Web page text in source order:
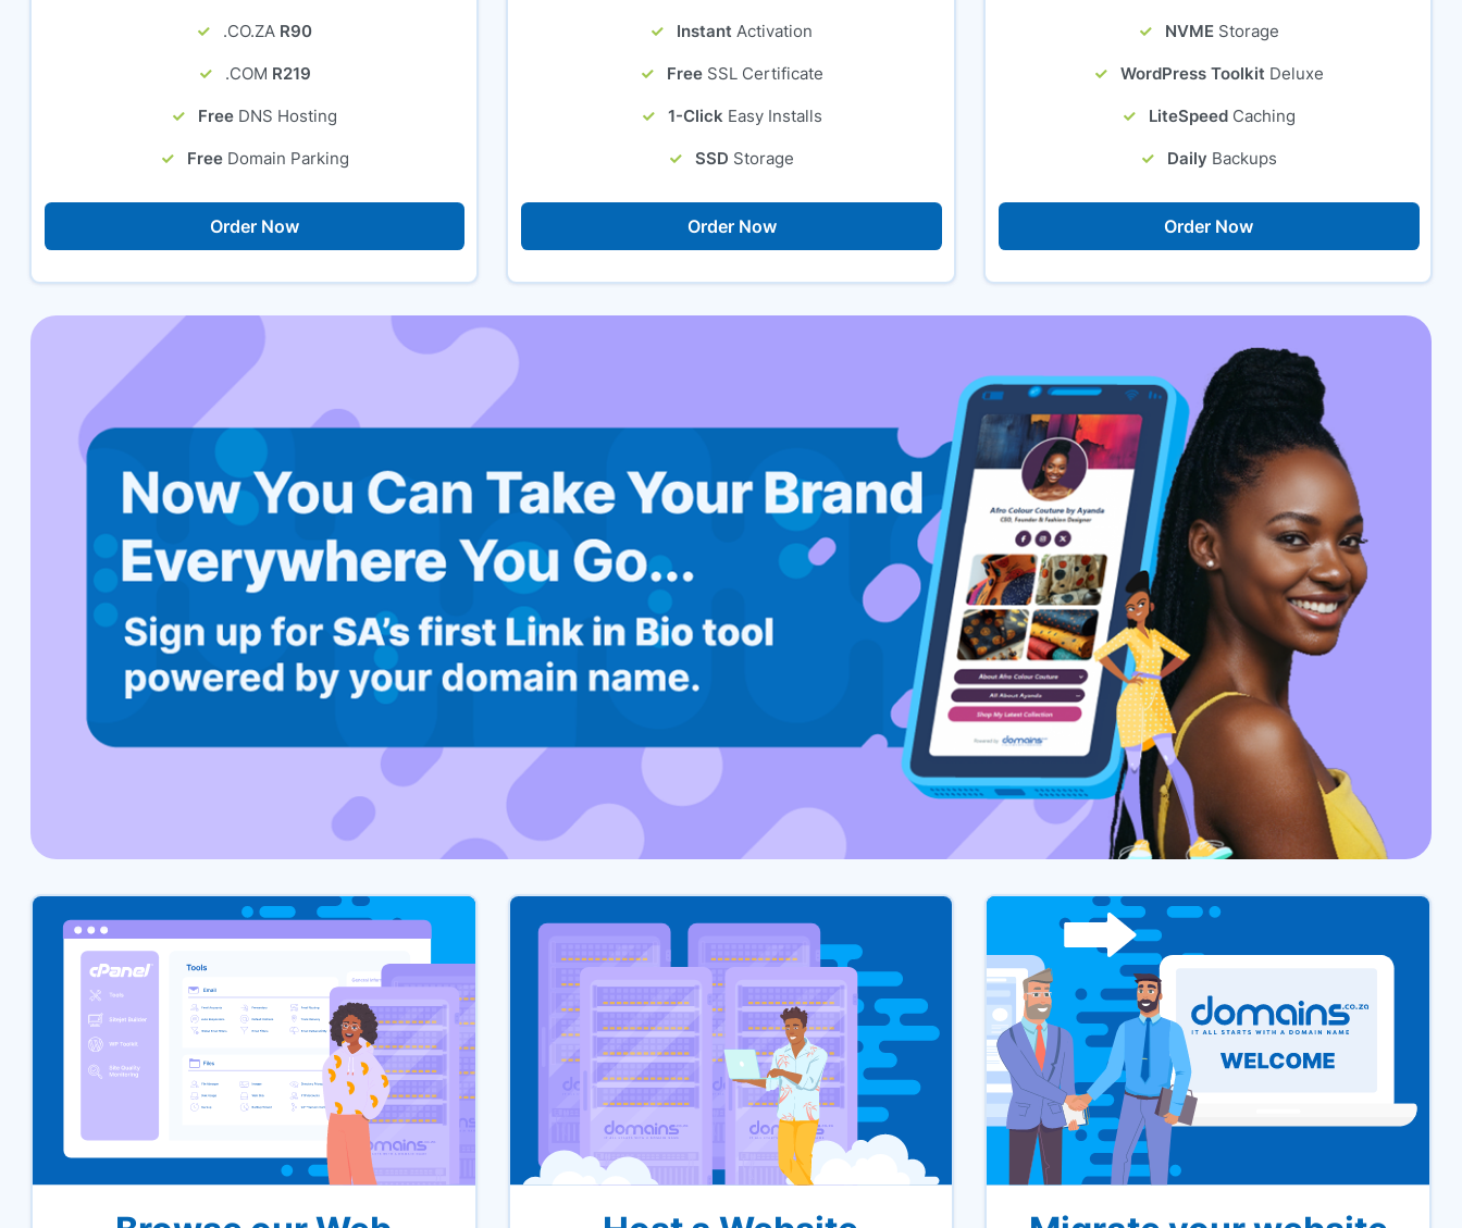
.CO.ZA R90
.COM R219
Free DNS Hosting
Free Domain Parking
Order Now
Instant Activation
Free SSL Certificate
1-Click Easy Installs
SSD Storage
Order Now
NVME Storage
WordPress Toolkit Deluxe
LiteSpeed Caching
Daily Backups
Order Now